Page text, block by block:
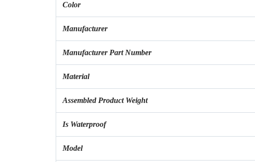
Color
Manufacturer
Manufacturer Part Number
Material
Assembled Product Weight
Is Waterproof
Model